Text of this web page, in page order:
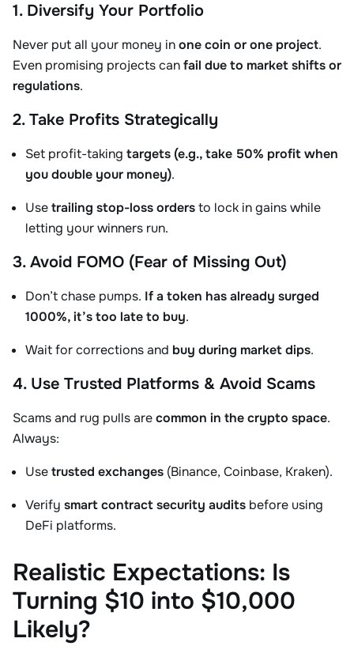
1. Diversify Your Portfolio
Never put all your money inone coin or one project.
Even promising projects canfail due to market shifts or
regulations.
2. Take Profits Strategically
Set profit-taking targets (e.g., take 50% profit when
you double your money).
Usetrailing stop-loss ordersto lock in gains while
letting your winners run.
3. Avoid FOMO (Fear of Missing Out)
Don’t chase pumps. If a token has already surged
1000%, it’s too late to buy.
Wait for corrections and buy during market dips.
4. Use Trusted Platforms & Avoid Scams
Scams and rug pulls arecommon in the crypto space.
Always:
Usetrusted exchanges (Binance, Coinbase, Kraken).
Verify smart contract security audits before using
DeFi platforms.
Realistic Expectations: Is
Turning $10 into $10,000
Likely?